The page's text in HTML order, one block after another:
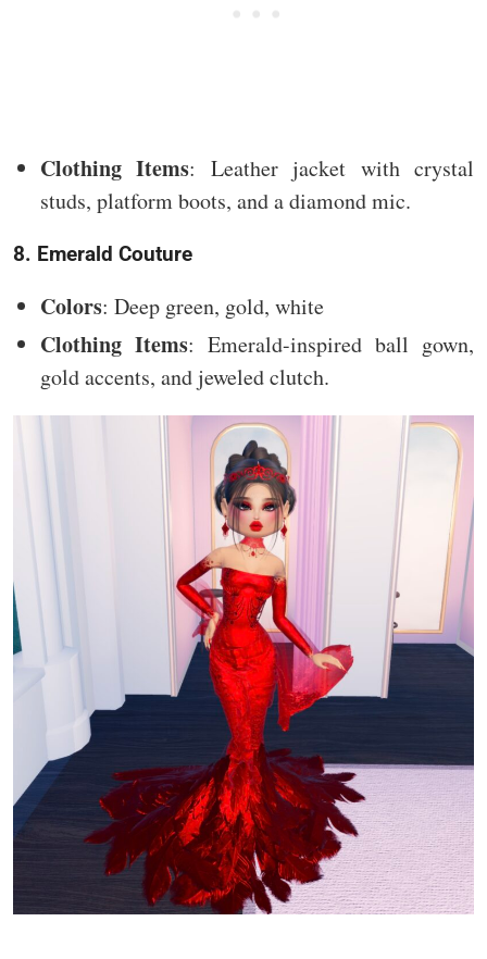
Clothing Items: Leather jacket with crystal
studs, platform boots, and a diamond mic.
8. Emerald Couture
Colors: Deep green, gold, white
Clothing Items: Emerald-inspired ball gown,
gold accents, and jeweled clutch.